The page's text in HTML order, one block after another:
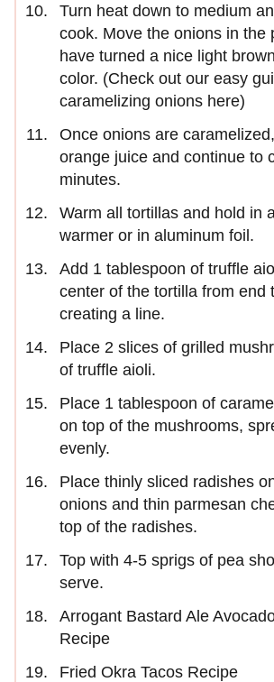
Turn heat down to medium
cook. Move the onions in the
have turned a nice light brown
color. (Check out our easy
caramelizing onions here)
Once onions are
orange juice and continue to
minutes.
Warm all tortillas and hold in
warmer or in aluminum foil.
Add 1 tablespoon of truffle
center of the tortilla from end
creating a line.
Place 2 slices of grilled
of truffle aioli.
Place 1 tablespoon of
on top of the mushrooms,
evenly.
Place thinly sliced radishes
onions and thin parmesan
top of the radishes.
Top with 4-5 sprigs of pea
serve.
Arrogant Bastard Ale
Recipe
Fried Okra Tacos Recipe